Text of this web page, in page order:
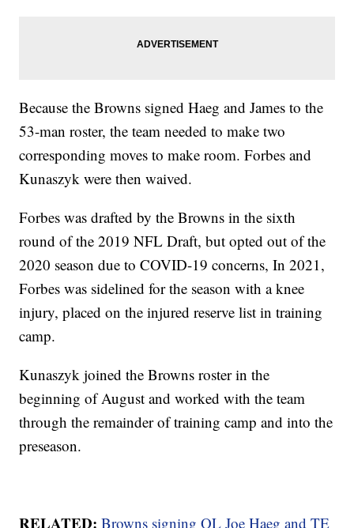
Because the Browns signed Haeg and James to the
53-man roster, the team needed to make two
corresponding moves to make room. Forbes and
Kunaszyk were then waived.
Forbes was drafted by the Browns in the sixth
round of the 2019 NFL Draft, but opted out of the
2020 season due to COVID-19 concerns, In 2021,
Forbes was sidelined for the season with a knee
injury, placed on the injured reserve list in training
camp.
Kunaszyk joined the Browns roster in the
beginning of August and worked with the team
through the remainder of training camp and into the
preseason.
RELATED: Browns signing OL Joe Haeg and TE